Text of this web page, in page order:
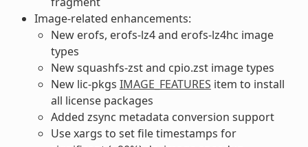
Image-related enhancements:
New erofs, erofs-lz4 and erofs-lz4hc image
types
New squashfs-zst and cpio.zst image types
New lic-pkgs IMAGE_FEATURES item to install
all license packages
Added zsync metadata conversion support
Use xargs to set file timestamps for